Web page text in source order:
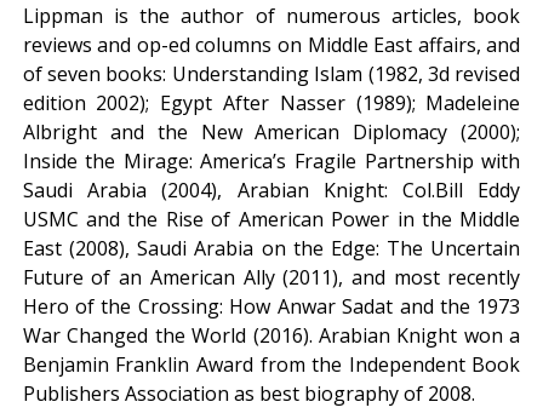
Lippman is the author of numerous articles, book
reviews and op-ed columns on Middle East affairs, and
of seven books: Understanding Islam (1982, 3d revised
edition 2002); Egypt After Nasser (1989); Madeleine
Albright and the New American Diplomacy (2000);
Inside the Mirage: America’s Fragile Partnership with
Saudi Arabia (2004), Arabian Knight: Col.Bill Eddy
USMC and the Rise of American Power in the Middle
East (2008), Saudi Arabia on the Edge: The Uncertain
Future of an American Ally (2011), and most recently
Hero of the Crossing: How Anwar Sadat and the 1973
War Changed the World (2016). Arabian Knight won a
Benjamin Franklin Award from the Independent Book
Publishers Association as best biography of 2008.